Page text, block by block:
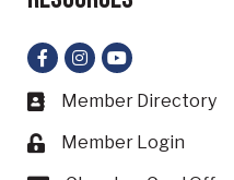
Facebook
Instagram
YouTube
Business card icon
Member Directory
Lock icon
Member Login